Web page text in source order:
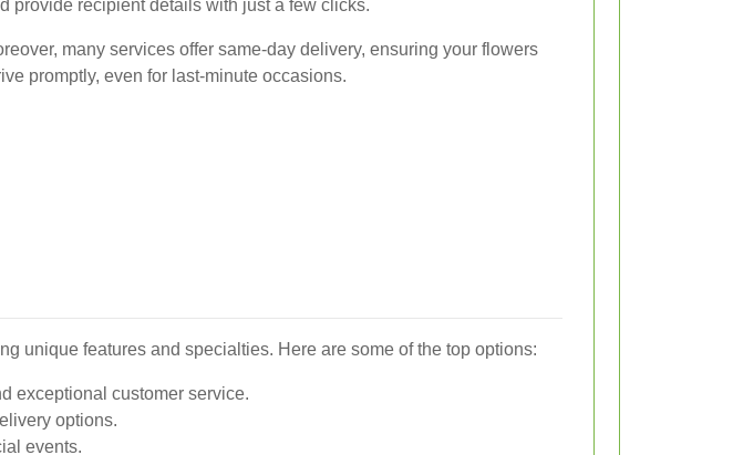
provide recipient details with just a few clicks.
many services offer same-day delivery, ensuring your flowers
promptly, even for last-minute occasions.
unique features and specialties. Here are some of the top options:
exceptional customer service.
options.
events.